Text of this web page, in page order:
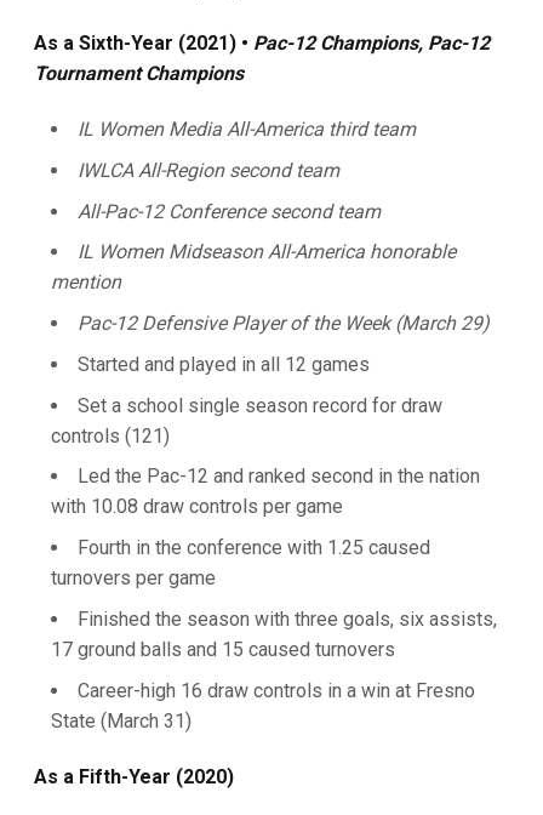
As a Sixth-Year (2021) • Pac-12 Champions, Pac-12
Tournament Champions
IL Women Media All-America third team
IWLCA All-Region second team
All-Pac-12 Conference second team
IL Women Midseason All-America honorable
mention
Pac-12 Defensive Player of the Week (March 29)
Started and played in all 12 games
Set a school single season record for draw
controls (121)
Led the Pac-12 and ranked second in the nation
with 10.08 draw controls per game
Fourth in the conference with 1.25 caused
turnovers per game
Finished the season with three goals, six assists,
17 ground balls and 15 caused turnovers
Career-high 16 draw controls in a win at Fresno
State (March 31)
As a Fifth-Year (2020)